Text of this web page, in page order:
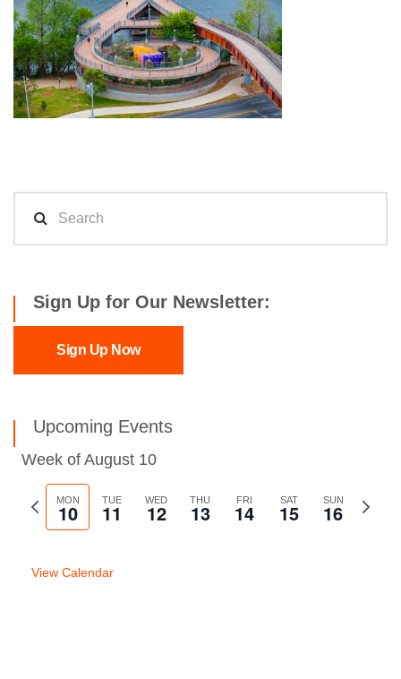
Sign Up for Our Newsletter:
Sign Up Now
Upcoming Events
Week of August 10
Previous
week
MON
10 TUE
11 WED
12 THU
13 FRI
14 SAT
15 SUN
16
Next
View Calendar